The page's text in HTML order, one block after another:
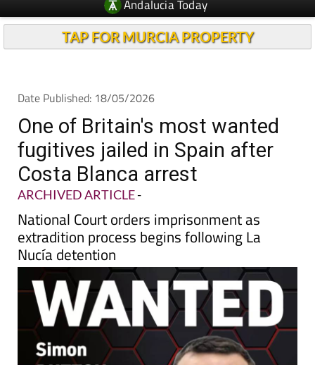
Spanish News Today
Andalucia Today
Date Published: 18/05/2026
One of Britain's most wanted
fugitives jailed in Spain after
Costa Blanca arrest
ARCHIVED ARTICLE-
National Court orders imprisonment as
extradition process begins following La
Nucía detention